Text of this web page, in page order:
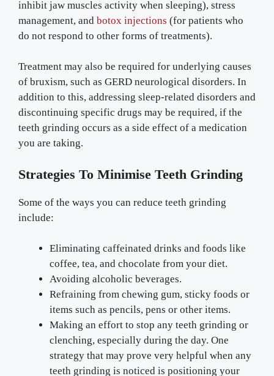
inhibit jaw muscles activity when sleeping), stress
management, and botox injections (for patients who
do not respond to other forms of treatments).
Treatment may also be required for underlying causes
of bruxism, such as GERD neurological disorders. In
addition to this, addressing sleep-related disorders and
discontinuing specific drugs may be required, if the
teeth grinding occurs as a side effect of a medication
you are taking.
Strategies To Minimise Teeth Grinding
Some of the ways you can reduce teeth grinding
include:
Eliminating caffeinated drinks and foods like
coffee, tea, and chocolate from your diet.
Avoiding alcoholic beverages.
Refraining from chewing gum, sticky foods or
items such as pencils, pens or other items.
Making an effort to stop any teeth grinding or
clenching, especially during the day. One
strategy that may prove very helpful when any
teeth grinding is noticed is positioning your